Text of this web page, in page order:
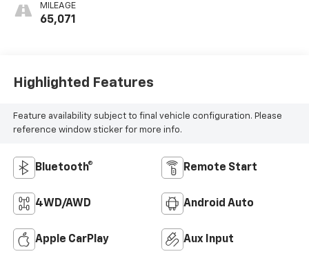
MILEAGE
65,071
Highlighted Features
Feature availability subject to final vehicle configuration. Please
reference window sticker for more info.
Bluetooth® Remote Start
4WD/AWD Android Auto
Apple CarPlay Aux Input